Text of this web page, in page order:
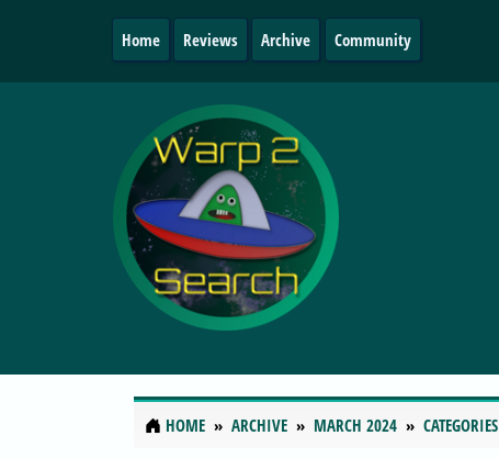
Home Reviews Archive Community
HOME ARCHIVE MARCH 2024 CATEGORIES